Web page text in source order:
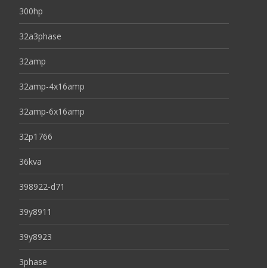
300hp
32a3phase
32amp
32amp-4x16amp
32amp-6x16amp
32p1766
36kva
398922-d71
39y8911
39y8923
3phase